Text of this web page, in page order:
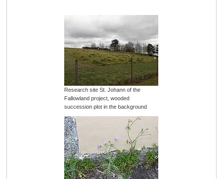
Research site St. Johann of the
Fallowland project, wooded
succession plot in the background